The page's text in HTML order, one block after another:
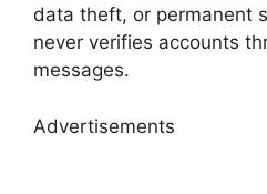
data theft, or permanent
never verifies accounts
messages.
Advertisements